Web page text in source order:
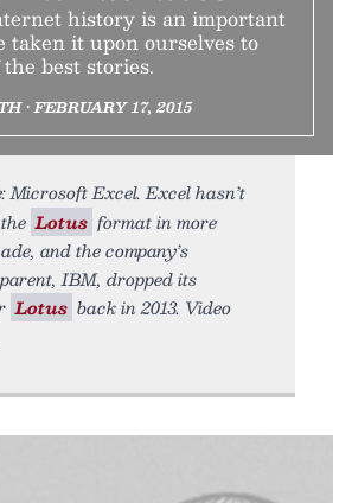
history is an important
taken it upon ourselves to
best stories.
• FEBRUARY 17, 2015
Microsoft Excel. Excel hasn’t
Lotus format in more
and the company’s
IBM, dropped its
Lotus back in 2013. Video